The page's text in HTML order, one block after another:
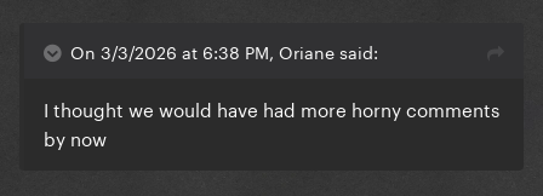
On 3/3/2026 at 6:38 PM, Oriane said:
I thought we would have had more horny comments
by now